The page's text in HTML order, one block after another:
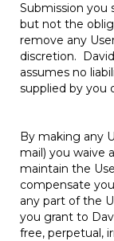
Submission you
but not the
remove any
discretion.
assumes no
supplied by you
By making any
mail) you waive
maintain the
compensate
any part of the
you grant to
free, perpetual,